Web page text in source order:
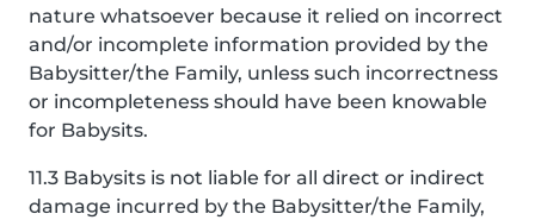
nature whatsoever because it relied on incorrect
and/or incomplete information provided by the
Babysitter/the Family, unless such incorrectness
or incompleteness should have been knowable
for Babysits.
11.3 Babysits is not liable for all direct or indirect
damage incurred by the Babysitter/the Family,